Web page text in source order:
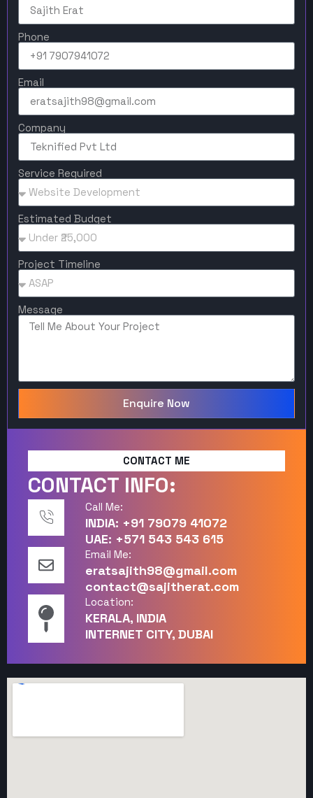
Phone
Email
Company
Service Required
Estimated Budget
Project Timeline
Message
Enquire Now
CONTACT ME
CONTACT INFO:
Call Me:
INDIA: +91 79079 41072
UAE: +571 543 543 615
Email Me:
eratsajith98@gmail.com
contact@sajitherat.com
Location:
KERALA, INDIA
INTERNET CITY, DUBAI